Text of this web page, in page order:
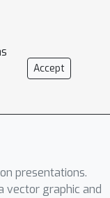
Accept
presentations.
vector graphic and